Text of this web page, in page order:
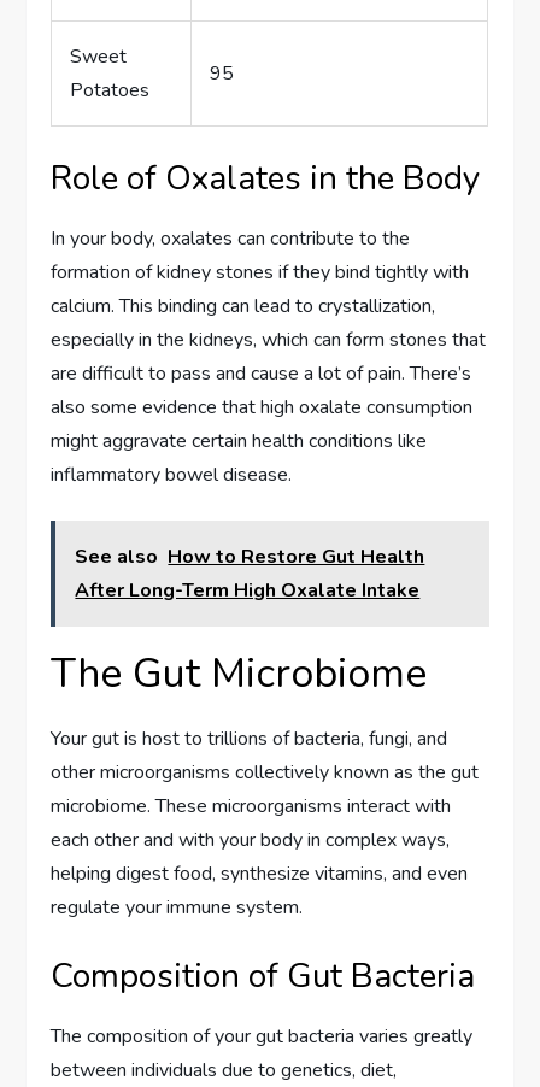
Sweet
Potatoes
95
Role of Oxalates in the Body
In your body, oxalates can contribute to the
formation of kidney stones if they bind tightly with
calcium. This binding can lead to crystallization,
especially in the kidneys, which can form stones that
are difficult to pass and cause a lot of pain. There’s
also some evidence that high oxalate consumption
might aggravate certain health conditions like
inflammatory bowel disease.
See also How to Restore Gut Health
After Long-Term High Oxalate Intake
The Gut Microbiome
Your gut is host to trillions of bacteria, fungi, and
other microorganisms collectively known as the gut
microbiome. These microorganisms interact with
each other and with your body in complex ways,
helping digest food, synthesize vitamins, and even
regulate your immune system.
Composition of Gut Bacteria
The composition of your gut bacteria varies greatly
between individuals due to genetics, diet,